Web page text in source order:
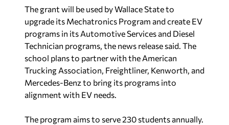
The grant will be used by Wallace State to
upgrade its Mechatronics Program and create EV
programs in its Automotive Services and Diesel
Technician programs, the news release said. The
school plans to partner with the American
Trucking Association, Freightliner, Kenworth, and
Mercedes-Benz to bring its programs into
alignment with EV needs.
The program aims to serve 230 students annually.